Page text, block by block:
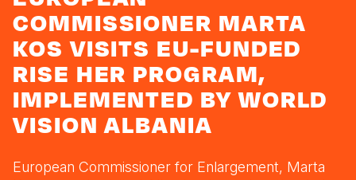
Response
Syria
Ghana
Lesotho
Mali
El
Haiti
Mexico
Laos
Mongolia
Nepal
Finland
Georgia
Iraq
COMMISSIONER MARTA
KOS VISITS EU-FUNDED
RISE HER PROGRAM,
IMPLEMENTED BY WORLD
VISION ALBANIA
European Commissioner for Enlargement, Marta